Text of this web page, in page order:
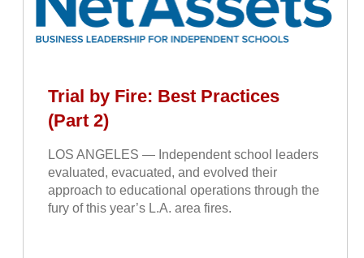
Trial by Fire: Best Practices
(Part 2)
LOS ANGELES — Independent school leaders
evaluated, evacuated, and evolved their
approach to educational operations through the
fury of this year’s L.A. area fires.